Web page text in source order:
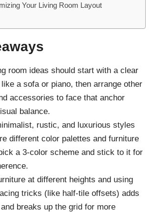
Your Living Room Layout
room ideas should start with a clear
a sofa or piano, then arrange other
accessories to face that anchor
balance.
rustic, and luxurious styles
different color palettes and furniture
a 3-color scheme and stick to it for
at different heights and using
tricks (like half-tile offsets) adds
breaks up the grid for more